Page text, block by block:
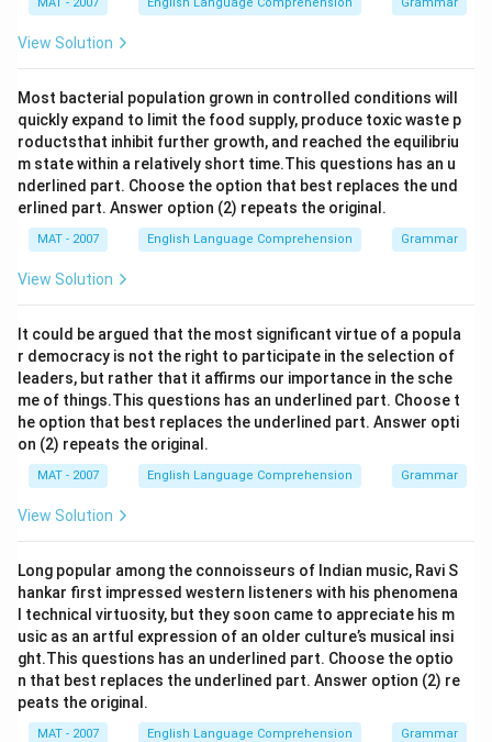
View Solution
Most bacterial population grown in controlled conditions will
quickly expand to limit the food supply, produce toxic waste p
roductsthat inhibit further growth, and reached the equilibriu
m state within a relatively short time.This questions has an u
nderlined part. Choose the option that best replaces the und
erlined part. Answer option (2) repeats the original.
MAT - 2007 English Language Comprehension Grammar
View Solution
It could be argued that the most significant virtue of a popula
r democracy is not the right to participate in the selection of
leaders, but rather that it affirms our importance in the sche
me of things.This questions has an underlined part. Choose t
he option that best replaces the underlined part. Answer opti
on (2) repeats the original.
MAT - 2007 English Language Comprehension Grammar
View Solution
Long popular among the connoisseurs of Indian music, Ravi S
hankar first impressed western listeners with his phenomena
l technical virtuosity, but they soon came to appreciate his m
usic as an artful expression of an older culture’s musical insi
ght.This questions has an underlined part. Choose the optio
n that best replaces the underlined part. Answer option (2) re
peats the original.
MAT - 2007 English Language Comprehension Grammar